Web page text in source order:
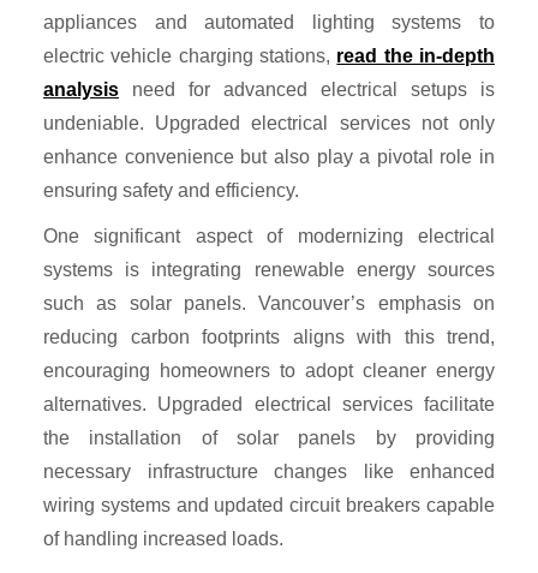
appliances and automated lighting systems to
electric vehicle charging stations, read the in-depth
analysis need for advanced electrical setups is
undeniable. Upgraded electrical services not only
enhance convenience but also play a pivotal role in
ensuring safety and efficiency.
One significant aspect of modernizing electrical
systems is integrating renewable energy sources
such as solar panels. Vancouver’s emphasis on
reducing carbon footprints aligns with this trend,
encouraging homeowners to adopt cleaner energy
alternatives. Upgraded electrical services facilitate
the installation of solar panels by providing
necessary infrastructure changes like enhanced
wiring systems and updated circuit breakers capable
of handling increased loads.